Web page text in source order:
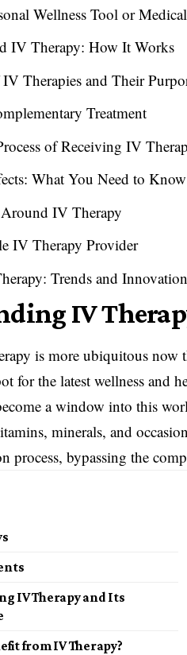
Wellness Tool or
IV Therapy: How It Works
Therapies and Their
Treatment
of Receiving IV
What You Need to Know
IV Therapy
IV Therapy Provider
Trends and
IV
is more ubiquitous now
for the latest wellness and
a window into this
minerals, and
process, bypassing the
IV Therapy and Its
from IV Therapy?